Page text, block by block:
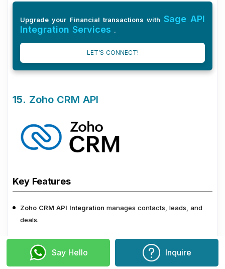
Upgrade your Financial transactions with Sage API
Integration Services .
LET’S CONNECT!
15. Zoho CRM API
Key Features
Zoho CRM API Integration manages contacts, leads, and
deals.
This Integration captures webform submissions automatically
to feed leads into the CRM.
Say Hello Inquire